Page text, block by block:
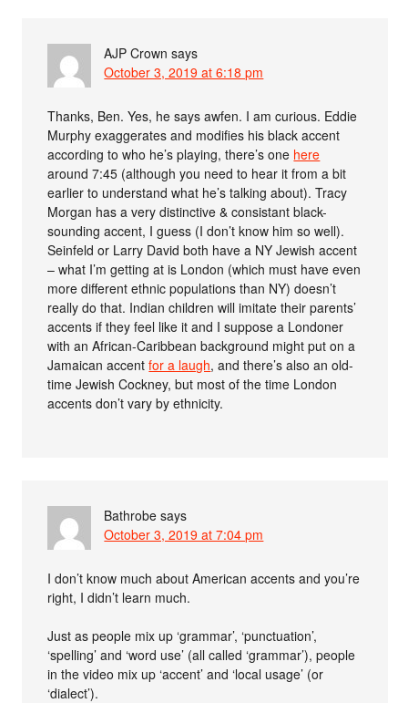
AJP Crown says
October 3, 2019 at 6:18 pm
Thanks, Ben. Yes, he says awfen. I am curious. Eddie
Murphy exaggerates and modifies his black accent
according to who he’s playing, there’s one here
around 7:45 (although you need to hear it from a bit
earlier to understand what he’s talking about). Tracy
Morgan has a very distinctive & consistant black-
sounding accent, I guess (I don’t know him so well).
Seinfeld or Larry David both have a NY Jewish accent
– what I’m getting at is London (which must have even
more different ethnic populations than NY) doesn’t
really do that. Indian children will imitate their parents’
accents if they feel like it and I suppose a Londoner
with an African-Caribbean background might put on a
Jamaican accentfor a laugh, and there’s also an old-
time Jewish Cockney, but most of the time London
accents don’t vary by ethnicity.
Bathrobe says
October 3, 2019 at 7:04 pm
I don’t know much about American accents and you’re
right, I didn’t learn much.
Just as people mix up ‘grammar’, ‘punctuation’,
‘spelling’ and ‘word use’ (all called ‘grammar’), people
in the video mix up ‘accent’ and ‘local usage’ (or
‘dialect’).